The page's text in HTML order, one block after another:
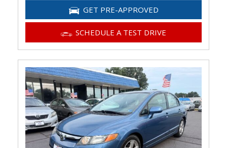
GET PRE-APPROVED
SCHEDULE A TEST DRIVE